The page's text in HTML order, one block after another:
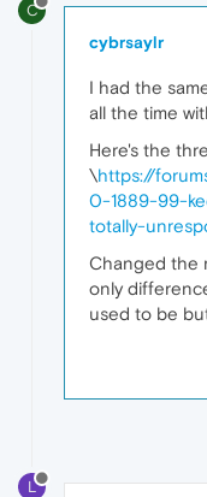
C
cybrsaylr
I had the
all the time
Here's the
\https://
0-1889-99-
totally-
Changed the
only
used to be
L